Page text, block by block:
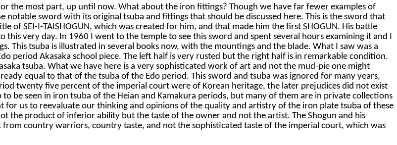
the most part, up until now. What about the iron fittings? Though we have far fewer examples of
sword with its original tsuba and fittings that should be discussed here. This is the sword that
of SEI-I-TAISHOGUN, which was created for him, and that made him the first SHOGUN. His battle
very day. In 1960 I went to the temple to see this sword and spent several hours examining it and I
This tsuba is illustrated in several books now, with the mountings and the blade. What I saw was a
period Akasaka school piece. The left half is very rusted but the right half is in remarkable condition.
tsuba. What we have here is a very sophisticated work of art and not the mud-pie one might
equal to that of the tsuba of the Edo period. This sword and tsuba was ignored for many years,
twenty five percent of the imperial court were of Korean heritage, the later prejudices did not exist
be seen in iron tsuba of the Heian and Kamakura periods, but many of them are in private collections
us to reevaluate our thinking and opinions of the quality and artistry of the iron plate tsuba of these
the product of inferior ability but the taste of the owner and not the artist. The Shogun and his
country warriors, country taste, and not the sophisticated taste of the imperial court, which was